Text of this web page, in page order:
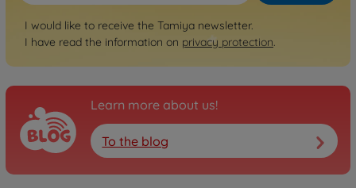
I would like to receive the Tamiya newsletter.
I have read the information on privacy protection.
Learn more about us!
To the blog